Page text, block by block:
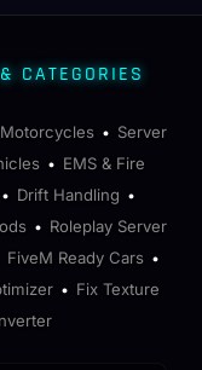
CATEGORIES
• Server
• EMS & Fire
• Drift Handling •
• Roleplay Server
FiveM Ready Cars •
• Fix Texture